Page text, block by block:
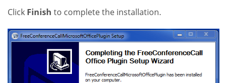
Click Finish to complete the installation.